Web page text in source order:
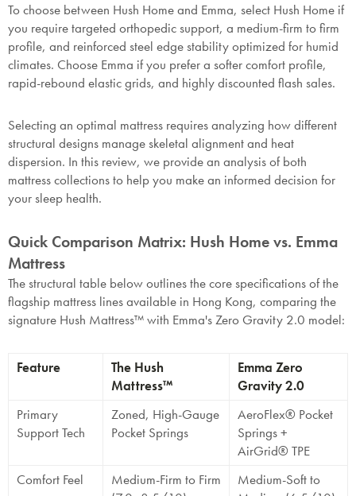
To choose between Hush Home and Emma, select Hush Home if
you require targeted orthopedic support, a medium-firm to firm
profile, and reinforced steel edge stability optimized for humid
climates. Choose Emma if you prefer a softer comfort profile,
rapid-rebound elastic grids, and highly discounted flash sales.
Selecting an optimal mattress requires analyzing how different
structural designs manage skeletal alignment and heat
dispersion. In this review, we provide an analysis of both
mattress collections to help you make an informed decision for
your sleep health.
Quick Comparison Matrix: Hush Home vs. Emma
Mattress
The structural table below outlines the core specifications of the
flagship mattress lines available in Hong Kong, comparing the
signature Hush Mattress™ with Emma's Zero Gravity 2.0 model:
Feature
The Hush
Mattress™
Emma Zero
Gravity 2.0
Primary
Support Tech
Zoned, High-Gauge
Pocket Springs
AeroFlex® Pocket
Springs +
AirGrid® TPE
Comfort Feel
Medium-Firm to Firm
Medium-Soft to